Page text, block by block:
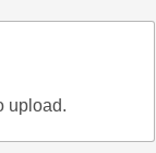
upload.